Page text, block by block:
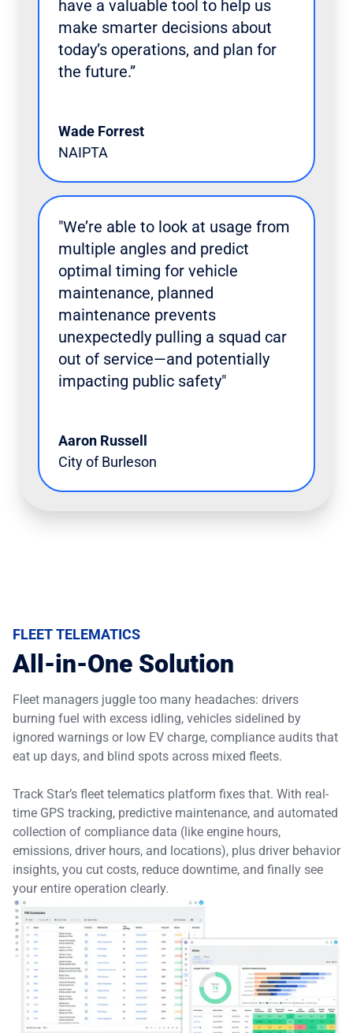
have a valuable tool to help us
make smarter decisions about
today’s operations, and plan for
the future.”
Wade Forrest
NAIPTA
"We’re able to look at usage from
multiple angles and predict
optimal timing for vehicle
maintenance, planned
maintenance prevents
unexpectedly pulling a squad car
out of service—and potentially
impacting public safety"
Aaron Russell
City of Burleson
FLEET TELEMATICS
All-in-One Solution
Fleet managers juggle too many headaches: drivers
burning fuel with excess idling, vehicles sidelined by
ignored warnings or low EV charge, compliance audits that
eat up days, and blind spots across mixed fleets.
Track Star’s fleet telematics platform fixes that. With real-
time GPS tracking, predictive maintenance, and automated
collection of compliance data (like engine hours,
emissions, driver hours, and locations), plus driver behavior
insights, you cut costs, reduce downtime, and finally see
your entire operation clearly.